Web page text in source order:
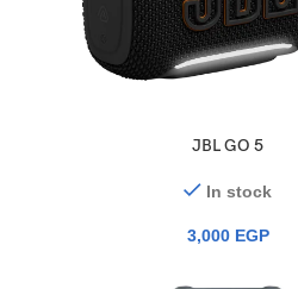
JBL GO 5
In stock
3,000 EGP